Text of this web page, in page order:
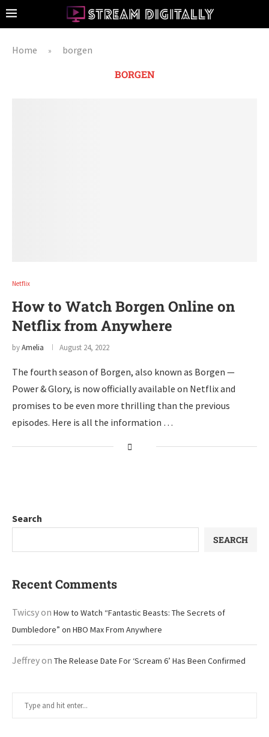
Home » borgen
BORGEN
Netflix
How to Watch Borgen Online on
Netflix from Anywhere
byAmelia August 24, 2022
The fourth season of Borgen, also known as Borgen —
Power & Glory, is now officially available on Netflix and
promises to be even more thrilling than the previous
episodes. Here is all the information …
Search
SEARCH
Recent Comments
Twicsyon How to Watch “Fantastic Beasts: The Secrets of
Dumbledore” on HBO Max From Anywhere
Jeffreyon The Release Date For ‘Scream 6’ Has Been Confirmed